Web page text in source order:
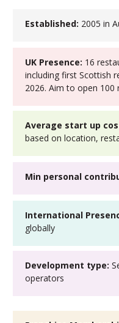
Established: 2005 in
UK Presence: 16
including first Scottish
2026. Aim to open 100
Average start up
based on location,
Min personal
International
globally
Development type:
operators